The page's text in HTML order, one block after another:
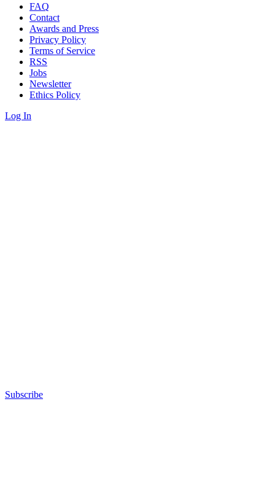
FAQ
Contact
Awards and Press
Privacy Policy
Terms of Service
RSS
Jobs
Newsletter
Ethics Policy
Log In
Subscribe